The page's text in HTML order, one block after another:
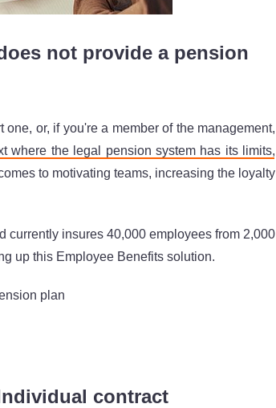
not provide a pension
or, if you're a member of the management,
where the legal pension system has its limits,
to motivating teams, increasing the loyalty
currently insures 40,000 employees from 2,000
up this Employee Benefits solution.
plan
contract